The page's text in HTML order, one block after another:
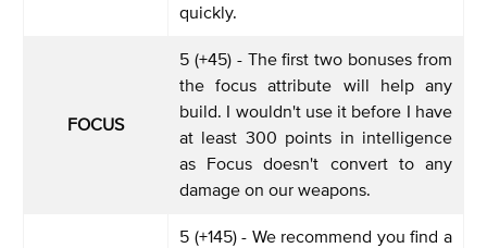
quickly.
FOCUS
5 (+45) - The first two bonuses from
the focus attribute will help any
build. I wouldn't use it before I have
at least 300 points in intelligence
as Focus doesn't convert to any
damage on our weapons.
5 (+145) - We recommend you find a